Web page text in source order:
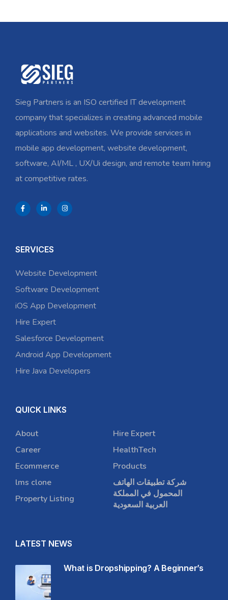
Sieg Partners is an ISO certified IT development
company that specializes in creating advanced mobile
applications and websites. We provide services in
mobile app development, website development,
software, AI/ML , UX/Ui design, and remote team hiring
at competitive rates.
SERVICES
Website Development
Software Development
iOS App Development
Hire Expert
Salesforce Development
Android App Development
Hire Java Developers
QUICK LINKS
About
Career
Ecommerce
lms clone
Property Listing
Hire Expert
HealthTech
Products
شركة تطبيقات الهاتف
المحمول في المملكة
العربية السعودية
LATEST NEWS
What is Dropshipping? A Beginner’s